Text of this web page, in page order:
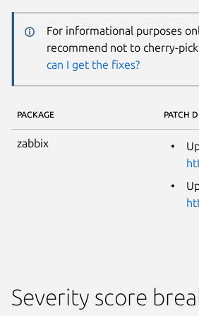
For informational purposes
recommend not to cherry-
can I get the fixes?
PACKAGE PATCH
zabbix
Severity score